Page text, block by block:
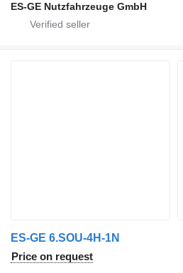
ES-GE Nutzfahrzeuge GmbH
ES-GE 6.SOU-4H-1N
Price on request